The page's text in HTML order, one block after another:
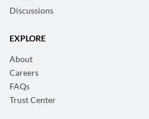
Discussions
EXPLORE
About
Careers
FAQs
Trust Center